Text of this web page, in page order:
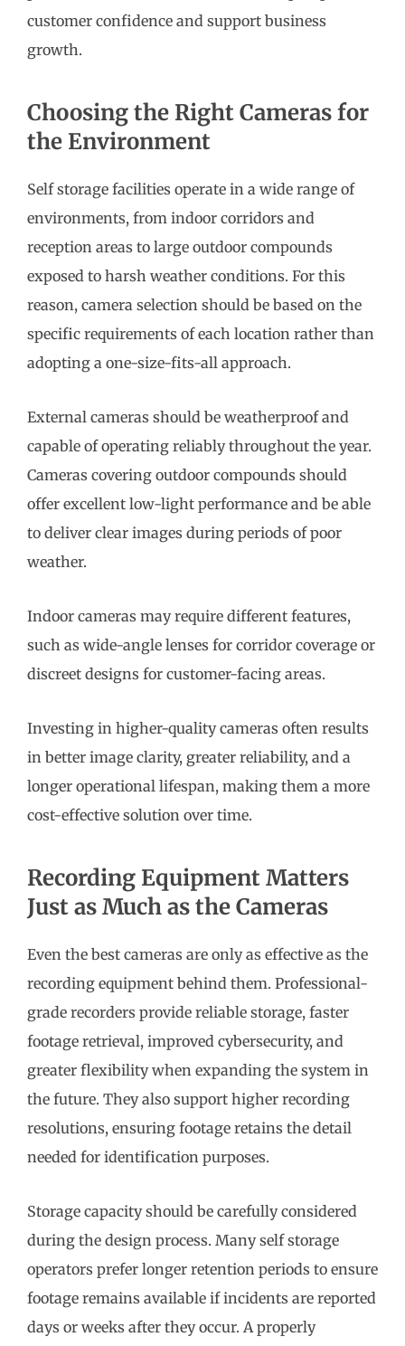
customer confidence and support business
growth.
Choosing the Right Cameras for
the Environment
Self storage facilities operate in a wide range of
environments, from indoor corridors and
reception areas to large outdoor compounds
exposed to harsh weather conditions. For this
reason, camera selection should be based on the
specific requirements of each location rather than
adopting a one-size-fits-all approach.
External cameras should be weatherproof and
capable of operating reliably throughout the year.
Cameras covering outdoor compounds should
offer excellent low-light performance and be able
to deliver clear images during periods of poor
weather.
Indoor cameras may require different features,
such as wide-angle lenses for corridor coverage or
discreet designs for customer-facing areas.
Investing in higher-quality cameras often results
in better image clarity, greater reliability, and a
longer operational lifespan, making them a more
cost-effective solution over time.
Recording Equipment Matters
Just as Much as the Cameras
Even the best cameras are only as effective as the
recording equipment behind them. Professional-
grade recorders provide reliable storage, faster
footage retrieval, improved cybersecurity, and
greater flexibility when expanding the system in
the future. They also support higher recording
resolutions, ensuring footage retains the detail
needed for identification purposes.
Storage capacity should be carefully considered
during the design process. Many self storage
operators prefer longer retention periods to ensure
footage remains available if incidents are reported
days or weeks after they occur. A properly